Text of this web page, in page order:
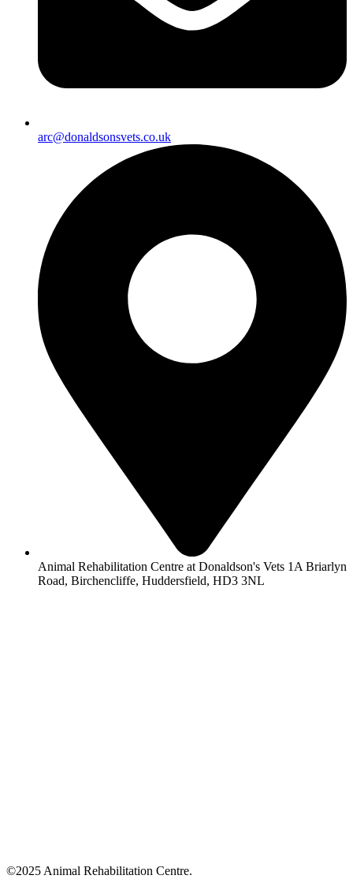
arc@donaldsonsvets.co.uk
Animal Rehabilitation Centre at Donaldson's Vets 1A Briarlyn
Road, Birchencliffe, Huddersfield, HD3 3NL
©2025 Animal Rehabilitation Centre.